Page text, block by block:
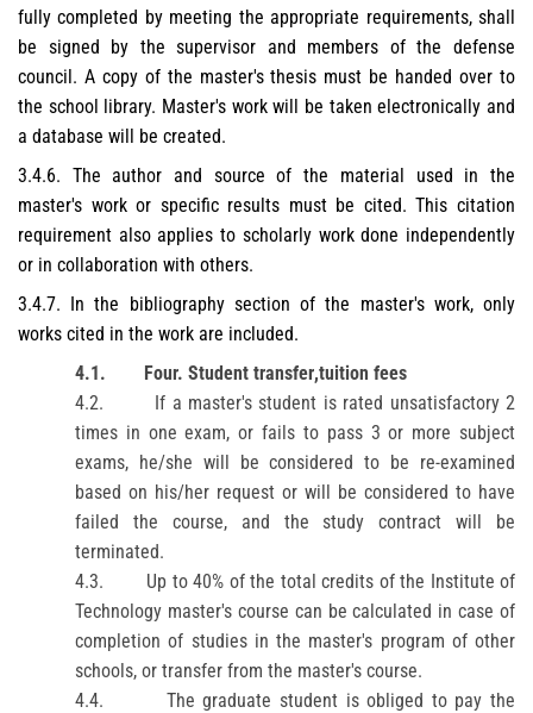
fully completed by meeting the appropriate requirements, shall
be signed by the supervisor and members of the defense
council. A copy of the master's thesis must be handed over to
the school library. Master's work will be taken electronically and
a database will be created.
3.4.6. The author and source of the material used in the
master's work or specific results must be cited. This citation
requirement also applies to scholarly work done independently
or in collaboration with others.
3.4.7. In the bibliography section of the master's work, only
works cited in the work are included.
4.1.
Four. Student transfer,tuition fees
4.2.
If a master's student is rated unsatisfactory 2
times in one exam, or fails to pass 3 or more subject
exams, he/she will be considered to be re-examined
based on his/her request or will be considered to have
failed the course, and the study contract will be
terminated.
4.3.
Up to 40% of the total credits of the Institute of
Technology master's course can be calculated in case of
completion of studies in the master's program of other
schools, or transfer from the master's course.
4.4.
The graduate student is obliged to pay the